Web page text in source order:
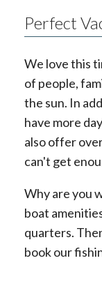
Perfect
We love this
of people,
the sun. In
have more
also offer
can't get
Why are you
boat
quarters.
book our